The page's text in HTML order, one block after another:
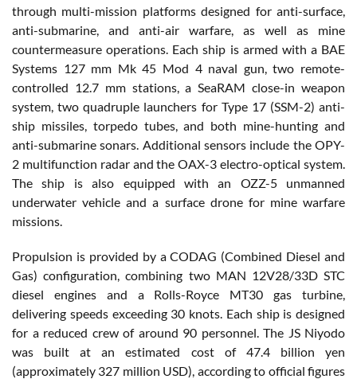
through multi-mission platforms designed for anti-surface,
anti-submarine, and anti-air warfare, as well as mine
countermeasure operations. Each ship is armed with a BAE
Systems 127 mm Mk 45 Mod 4 naval gun, two remote-
controlled 12.7 mm stations, a SeaRAM close-in weapon
system, two quadruple launchers for Type 17 (SSM-2) anti-
ship missiles, torpedo tubes, and both mine-hunting and
anti-submarine sonars. Additional sensors include the OPY-
2 multifunction radar and the OAX-3 electro-optical system.
The ship is also equipped with an OZZ-5 unmanned
underwater vehicle and a surface drone for mine warfare
missions.
Propulsion is provided by a CODAG (Combined Diesel and
Gas) configuration, combining two MAN 12V28/33D STC
diesel engines and a Rolls-Royce MT30 gas turbine,
delivering speeds exceeding 30 knots. Each ship is designed
for a reduced crew of around 90 personnel. The JS Niyodo
was built at an estimated cost of 47.4 billion yen
(approximately 327 million USD), according to official figures